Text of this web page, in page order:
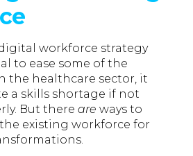
workforce strategy
to ease some of the
the healthcare sector, it
a skills shortage if not
But thereare ways to
existing workforce for